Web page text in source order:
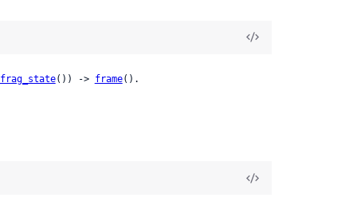
frag_state()) -> frame().